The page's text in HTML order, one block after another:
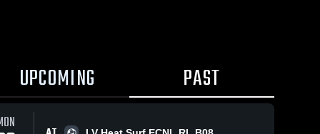
UPCOMING PAST